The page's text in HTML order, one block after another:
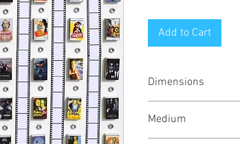
Add to Cart
Dimensions
Medium